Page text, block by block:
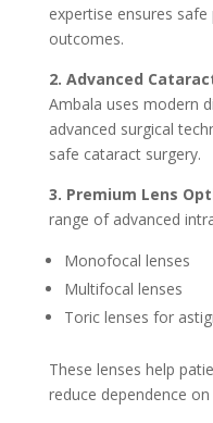
expertise ensures
outcomes.
2. Advanced
Ambala uses modern
advanced surgical
safe cataract surgery.
3. Premium Lens
range of advanced
Monofocal lenses
Multifocal lenses
Toric lenses for
These lenses help
reduce dependence on